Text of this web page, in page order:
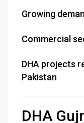
Growing
Commercial
DHA projects
Pakistan
DHA